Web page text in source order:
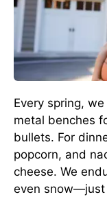
Every spring,
metal benches
bullets. For
popcorn, and
cheese. We
even snow—just